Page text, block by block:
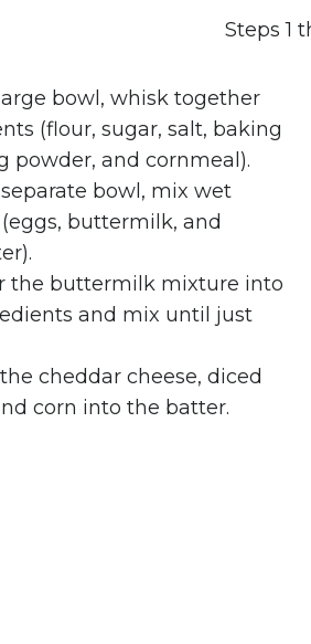
bowl, whisk together
(flour, sugar, salt, baking
powder, and cornmeal).
separate bowl, mix wet
buttermilk, and
the buttermilk mixture into
and mix until just
cheddar cheese, diced
corn into the batter.